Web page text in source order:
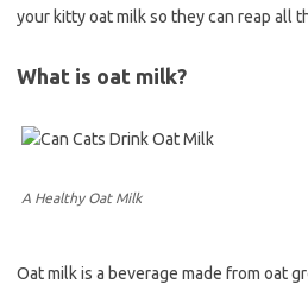
your kitty oat milk so they can reap all
What is oat milk?
A Healthy Oat Milk
Oat milk is a beverage made from oat